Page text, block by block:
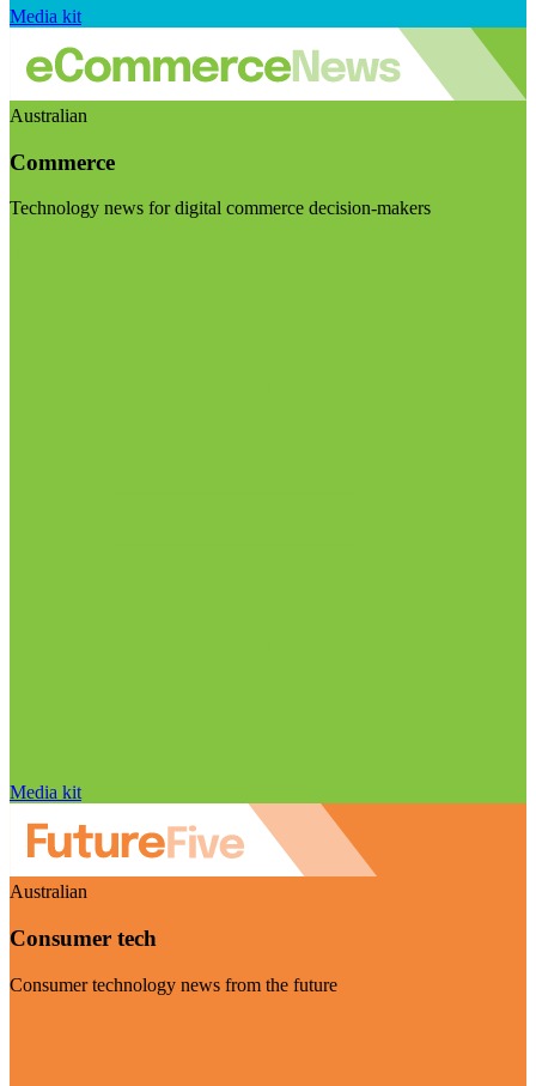
Media kit
Australian
Commerce
Technology news for digital commerce decision-makers
Media kit
Australian
Consumer tech
Consumer technology news from the future